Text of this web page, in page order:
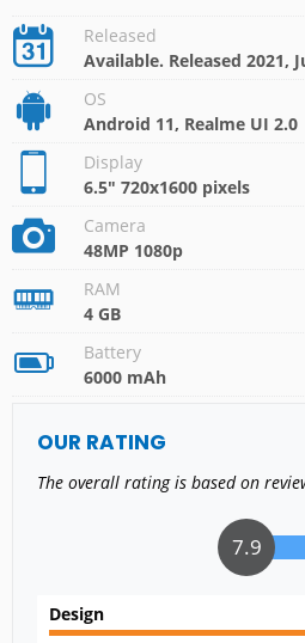
Released
Available. Released 2021,
OS
Android 11, Realme UI 2.0
Display
6.5" 720x1600 pixels
Camera
48MP 1080p
RAM
4 GB
Battery
6000 mAh
OUR RATING
The overall rating is based on
7.9
Design